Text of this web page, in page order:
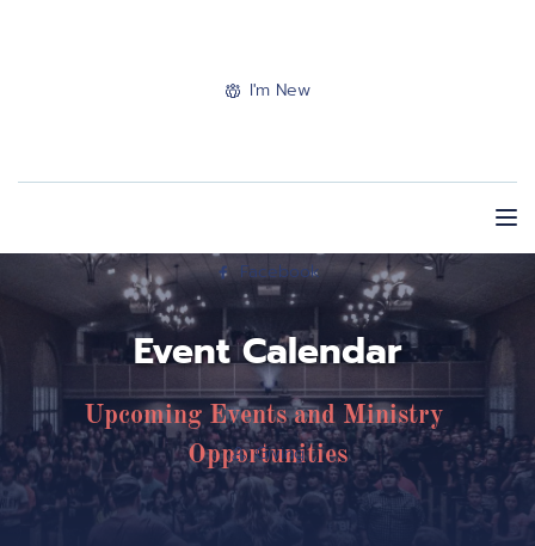
I'm New
Facebook
Giving
Event Calendar
Upcoming Events and Ministry
Opportunities